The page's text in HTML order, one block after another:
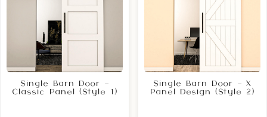
Single Barn Door –
Classic Panel (Style 1)
Single Barn Door – X
Panel Design (Style 2)